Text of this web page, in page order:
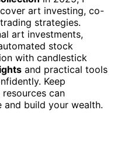
art investing, co-
strategies.
art investments,
stock
with candlestick
and practical tools
Keep
can
build your wealth.